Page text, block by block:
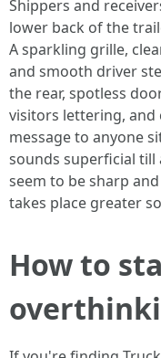
Shippers and
lower back of the
A sparkling grille,
and smooth driver
the rear, spotless
visitors lettering, and
message to anyone
sounds superficial till
seem to be sharp
takes place greater
How to